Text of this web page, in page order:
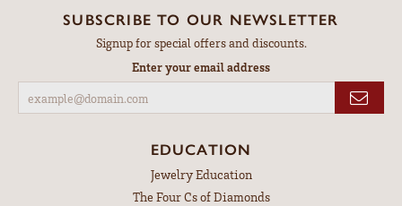
SUBSCRIBE TO OUR NEWSLETTER
Signup for special offers and discounts.
Enter your email address
EDUCATION
Jewelry Education
The Four Cs of Diamonds